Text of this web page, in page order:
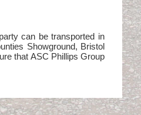
can be transported in
Showground, Bristol
that ASC Phillips Group